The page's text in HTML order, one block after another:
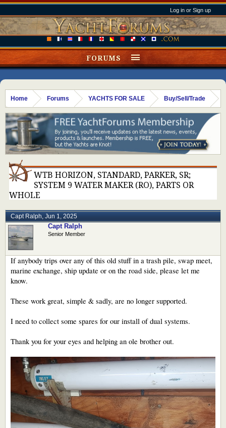
Log in or Sign up
Home Forums YACHTS FOR SALE Buy/Sell/Trade
WTB HORIZON, STANDARD, PARKER, SR;
SYSTEM 9 WATER MAKER (RO), PARTS OR
WHOLE
Capt Ralph, Jun 1, 2025
Capt Ralph
Senior Member
If anybody trips over any of this old stuff in a trash pile, swap meet,
marine exchange, ship update or on the road side, please let me
know.
These work great, simple & sadly, are no longer supported.
I need to collect some spares for our install of dual systems.
Thank you for your eyes and helping an ole brother out.
FORUMS